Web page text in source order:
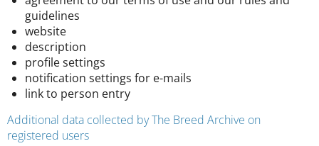
guidelines
website
description
profile settings
notification settings for e-mails
link to person entry
Additional data collected by The Breed Archive on
registered users